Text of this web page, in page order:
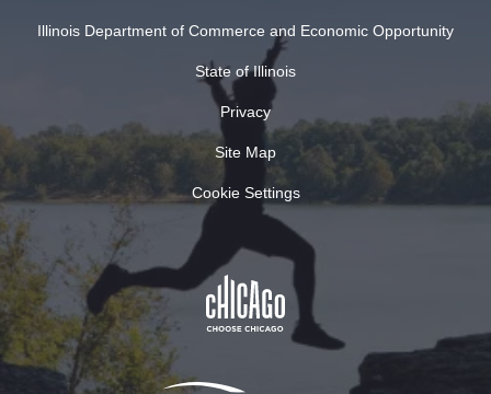
Illinois Department of Commerce and Economic Opportunity
State of Illinois
Privacy
Site Map
Cookie Settings